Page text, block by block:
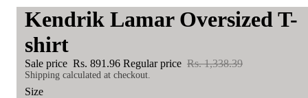
Kendrik Lamar Oversized T-
shirt
Sale price Rs. 891.96 Regular price Rs. 1,338.39
Shipping calculated at checkout.
Size